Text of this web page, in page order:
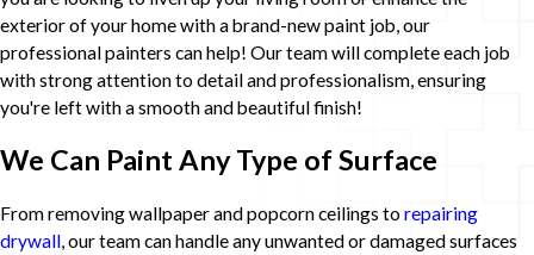
exterior of your home with a brand-new paint job, our
professional painters can help! Our team will complete each job
with strong attention to detail and professionalism, ensuring
you're left with a smooth and beautiful finish!
We Can Paint Any Type of Surface
From removing wallpaper and popcorn ceilings to repairing
drywall, our team can handle any unwanted or damaged surfaces